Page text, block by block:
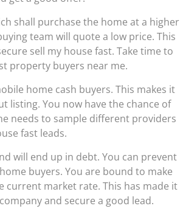
shall purchase the home at a higher
team will quote a low price. This
sell my house fast. Take time to
property buyers near me.
home cash buyers. This makes it
listing. You now have the chance of
needs to sample different providers
fast leads.
will end up in debt. You can prevent
buyers. You are bound to make
current market rate. This has made it
and secure a good lead.